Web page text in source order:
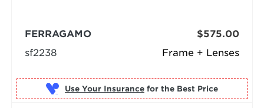
Frame + Lenses
FERRAGAMO
sf2238
$575.00
Use Your Insurance for the Best Price